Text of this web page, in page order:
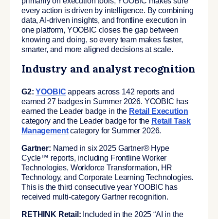
every action is driven by intelligence. By combining
data, AI-driven insights, and frontline execution in
one platform, YOOBIC closes the gap between
knowing and doing, so every team makes faster,
smarter, and more aligned decisions at scale.
Industry and analyst recognition
G2: YOOBIC appears across 142 reports and
earned 27 badges in Summer 2026. YOOBIC has
earned the Leader badge in the Retail Execution
category and the Leader badge for the Retail Task
Managementcategory for Summer 2026.
Gartner: Named in six 2025 Gartner® Hype
Cycle™ reports, including Frontline Worker
Technologies, Workforce Transformation, HR
Technology, and Corporate Learning Technologies.
This is the third consecutive year YOOBIC has
received multi-category Gartner recognition.
RETHINK Retail: Included in the 2025 “AI in the